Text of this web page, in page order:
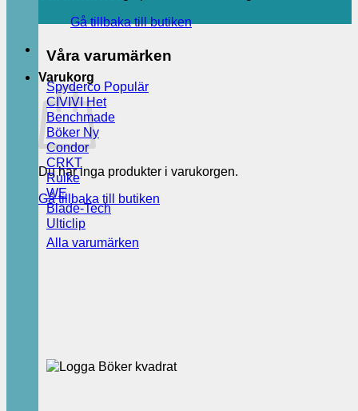
Gå tillbaka till butiken
Varukorg
Du har inga produkter i varukorgen.
Gå tillbaka till butiken
Våra varumärken
Spyderco
CIVIVI
Benchmade
Böker
Condor
CRKT
Ruike
WE
Blade-Tech
Ulticlip
Alla varumärken